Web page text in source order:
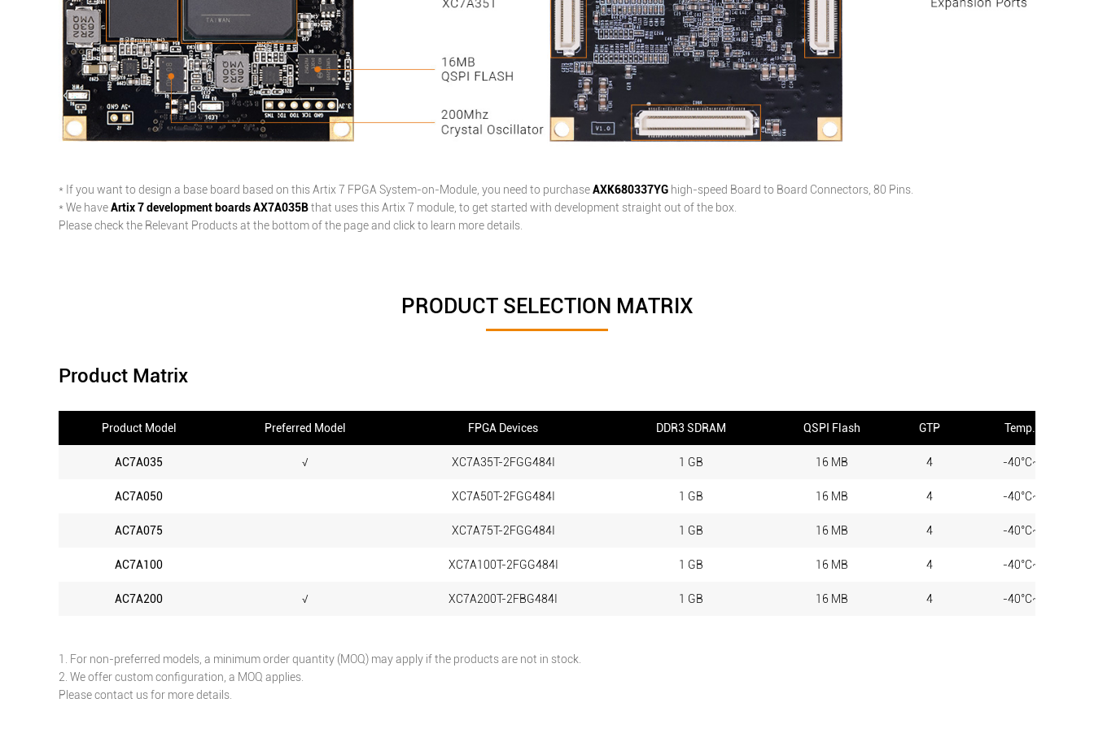
* If you want to design a base board based on this Artix 7 FPGA System-on-Module , you need to purchaseAXK680337YG high-speed Board to Board Connectors, 80 Pins.
* We haveArtix 7 development boards AX7A035Bthat uses this Artix 7 module, to get started with development straight out of the box.
Please check the Relevant Products at the bottom of the page and click to learn more details.
PRODUCT SELECTION MATRIX
Product Matrix
Product Model Preferred Model FPGA Devices DDR3 SDRAM QSPI Flash GTP Temp. Range
AC7A035 √ XC7A35T-2FGG484I 1 GB 16 MB 4 -40°C~+85°C
AC7A050 XC7A50T-2FGG484I 1 GB 16 MB 4 -40°C~+85°C
AC7A075 XC7A75T-2FGG484I 1 GB 16 MB 4 -40°C~+85°C
AC7A100 XC7A100T-2FGG484I 1 GB 16 MB 4 -40°C~+85°C
AC7A200 √ XC7A200T-2FBG484I 1 GB 16 MB 4 -40°C~+85°C
1. For non-preferred models, a minimum order quantity (MOQ) may apply if the products are not in stock.
2. We offer custom configuration, a MOQ applies.
Please contact us for more details.